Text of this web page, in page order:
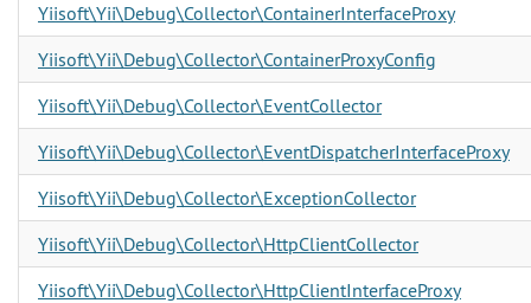
Yiisoft\Yii\Debug\Collector\ContainerInterfaceProxy
Yiisoft\Yii\Debug\Collector\ContainerProxyConfig
Yiisoft\Yii\Debug\Collector\EventCollector
Yiisoft\Yii\Debug\Collector\EventDispatcherInterfaceProxy
Yiisoft\Yii\Debug\Collector\ExceptionCollector
Yiisoft\Yii\Debug\Collector\HttpClientCollector
Yiisoft\Yii\Debug\Collector\HttpClientInterfaceProxy